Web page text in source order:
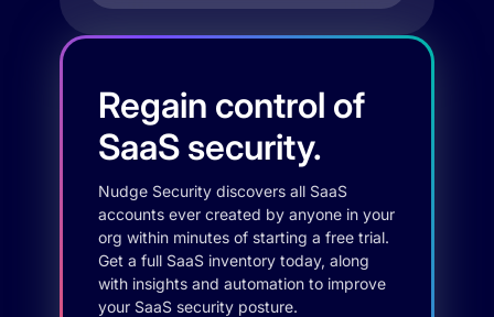
Regain control of
SaaS security.
Nudge Security discovers all SaaS
accounts ever created by anyone in your
org within minutes of starting a free trial.
Get a full SaaS inventory today, along
with insights and automation to improve
your SaaS security posture.